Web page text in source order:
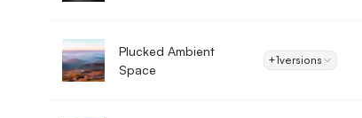
Plucked Ambient
Space
+1versions